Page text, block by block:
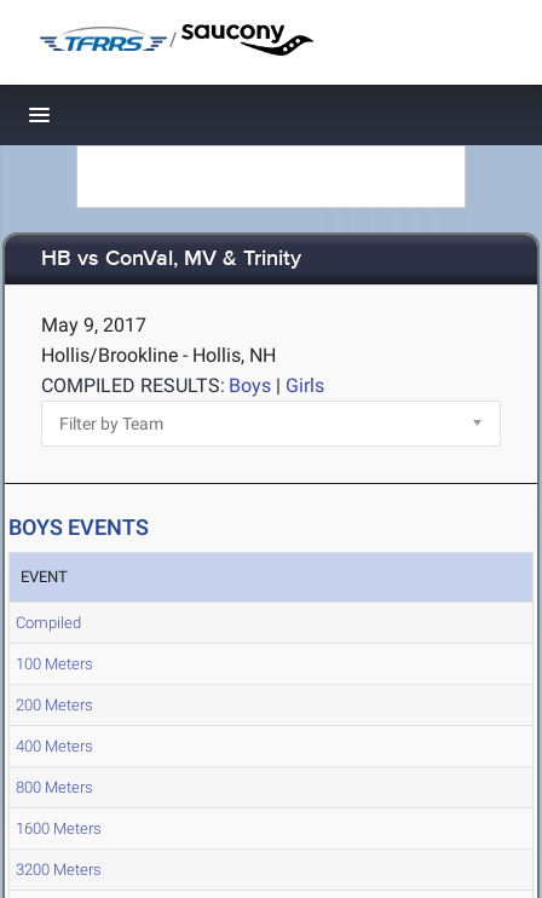
/
Toggle navigation
HB vs ConVal, MV & Trinity
May 9, 2017
Hollis/Brookline - Hollis, NH
COMPILED RESULTS: Boys | Girls
BOYS EVENTS
EVENT
Compiled
100 Meters
200 Meters
400 Meters
800 Meters
1600 Meters
3200 Meters